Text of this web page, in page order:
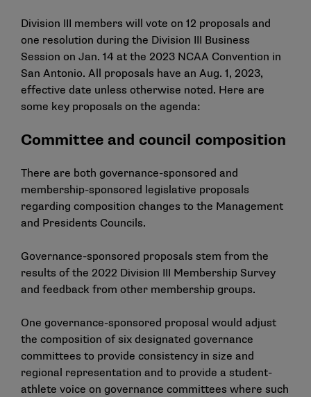
Division III members will vote on 12 proposals and
one resolution during the Division III Business
Session on Jan. 14 at the 2023 NCAA Convention in
San Antonio. All proposals have an Aug. 1, 2023,
effective date unless otherwise noted. Here are
some key proposals on the agenda:
Committee and council composition
There are both governance-sponsored and
membership-sponsored legislative proposals
regarding composition changes to the Management
and Presidents Councils.
Governance-sponsored proposals stem from the
results of the 2022 Division III Membership Survey
and feedback from other membership groups.
One governance-sponsored proposal would adjust
the composition of six designated governance
committees to provide consistency in size and
regional representation and to provide a student-
athlete voice on governance committees where such